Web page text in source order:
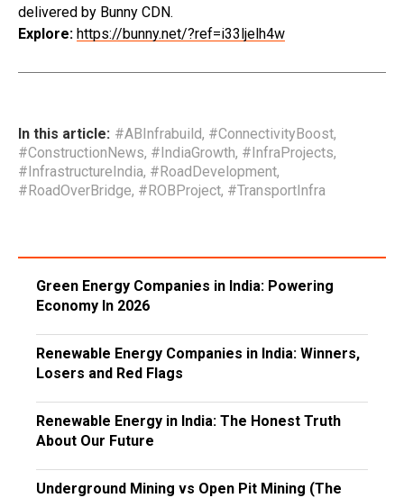
delivered by Bunny CDN.
Explore: https://bunny.net/?ref=i33ljelh4w
In this article: #ABInfrabuild, #ConnectivityBoost,
#ConstructionNews, #IndiaGrowth, #InfraProjects,
#InfrastructureIndia, #RoadDevelopment,
#RoadOverBridge, #ROBProject, #TransportInfra
Green Energy Companies in India: Powering
Economy In 2026
Renewable Energy Companies in India: Winners,
Losers and Red Flags
Renewable Energy in India: The Honest Truth
About Our Future
Underground Mining vs Open Pit Mining (The